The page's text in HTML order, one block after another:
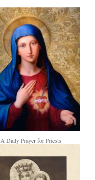
A Daily Prayer for Priests